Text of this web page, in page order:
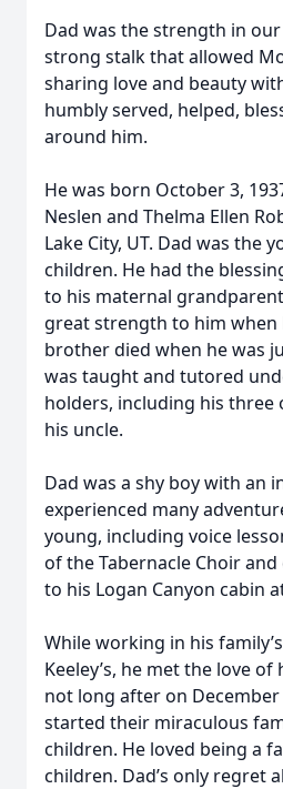
Dad was the strength in
strong stalk that allowed
sharing love and beauty
humbly served, helped,
around him.
He was born October 3,
Neslen and Thelma Ellen
Lake City, UT. Dad was the
children. He had the
to his maternal
great strength to him when
brother died when he was
was taught and tutored
holders, including his
his uncle.
Dad was a shy boy with an
experienced many
young, including voice
of the Tabernacle Choir
to his Logan Canyon cabin
While working in his
Keeley’s, he met the love
not long after on December
started their miraculous
children. He loved being a
children. Dad’s only regret